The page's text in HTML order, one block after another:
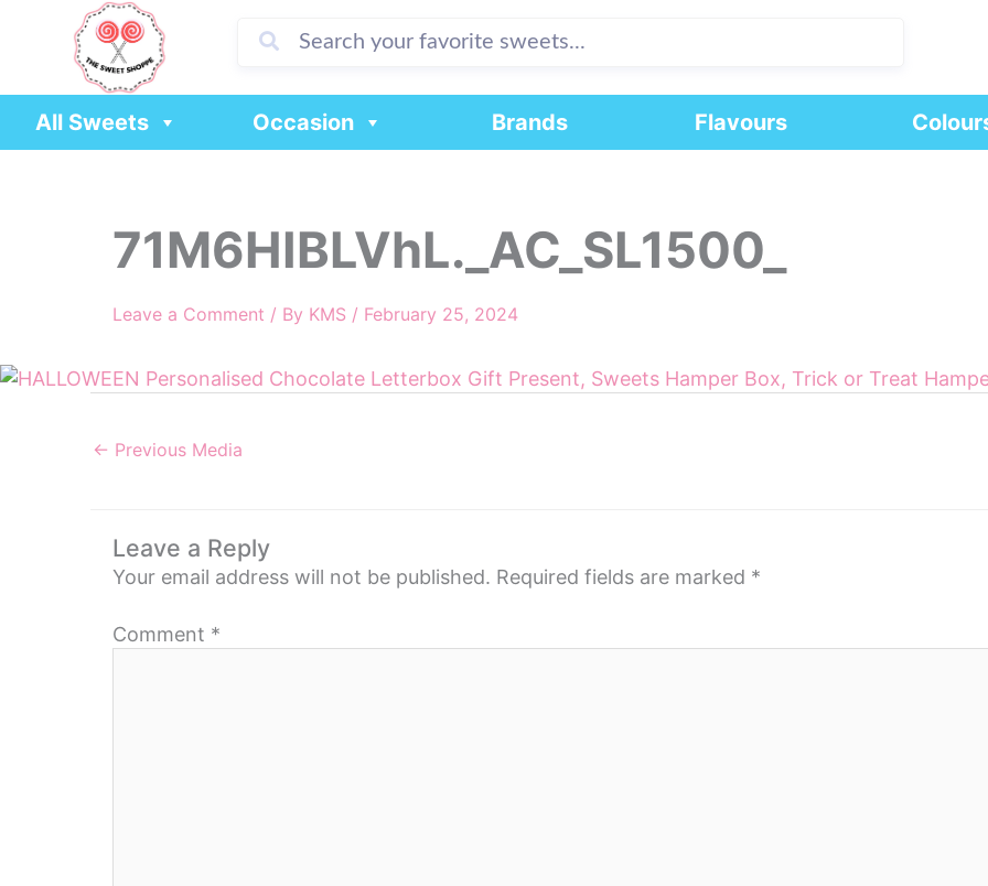
All Sweets Occasion Brands Flavours
71M6HIBLVhL._AC_SL1500_
Leave a Comment / By KMS / February 25, 2024
← Previous Media
Leave a Reply
Your email address will not be published. Required fields are marked *
Comment *